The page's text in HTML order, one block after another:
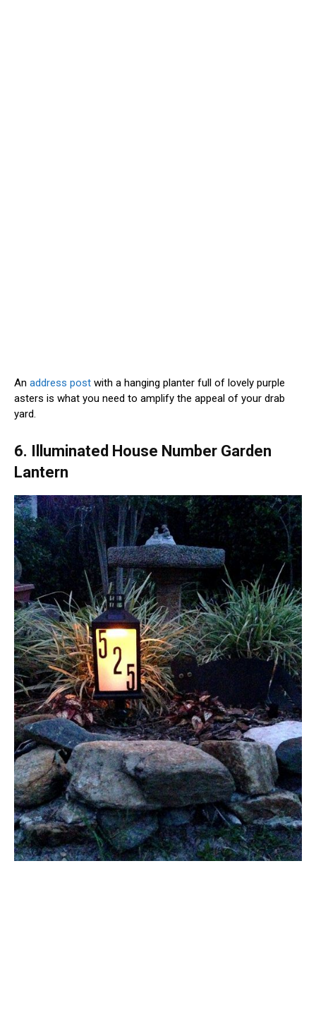
An address post with a hanging planter full of lovely purple
asters is what you need to amplify the appeal of your drab
yard.
6. Illuminated House Number Garden
Lantern